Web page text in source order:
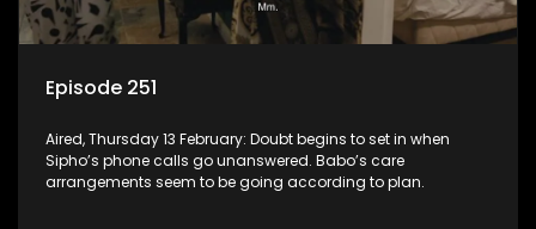
Episode 251
Aired, Thursday 13 February: Doubt begins to set in when
Sipho’s phone calls go unanswered. Babo’s care
arrangements seem to be going according to plan.